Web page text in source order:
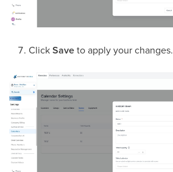
ClickSaveto apply your changes.